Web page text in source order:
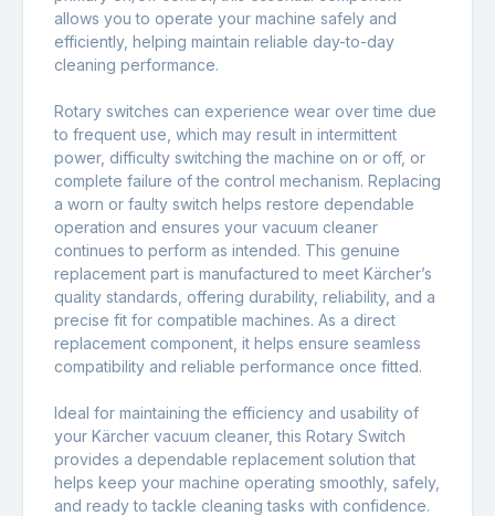
allows you to operate your machine safely and
efficiently, helping maintain reliable day-to-day
cleaning performance.
Rotary switches can experience wear over time due
to frequent use, which may result in intermittent
power, difficulty switching the machine on or off, or
complete failure of the control mechanism. Replacing
a worn or faulty switch helps restore dependable
operation and ensures your vacuum cleaner
continues to perform as intended. This genuine
replacement part is manufactured to meet Kärcher’s
quality standards, offering durability, reliability, and a
precise fit for compatible machines. As a direct
replacement component, it helps ensure seamless
compatibility and reliable performance once fitted.
Ideal for maintaining the efficiency and usability of
your Kärcher vacuum cleaner, this Rotary Switch
provides a dependable replacement solution that
helps keep your machine operating smoothly, safely,
and ready to tackle cleaning tasks with confidence.